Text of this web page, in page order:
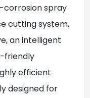
corrosion spray
cutting system,
an intelligent
friendly
efficient
designed for